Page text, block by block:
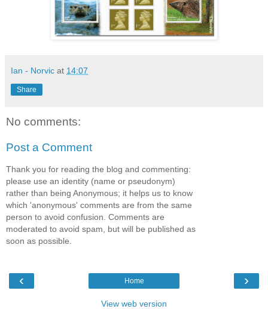
Ian - Norvic at 14:07
Share
No comments:
Post a Comment
Thank you for reading the blog and commenting:
please use an identity (name or pseudonym)
rather than being Anonymous; it helps us to know
which 'anonymous' comments are from the same
person to avoid confusion. Comments are
moderated to avoid spam, but will be published as
soon as possible.
‹ ›
Home
View web version